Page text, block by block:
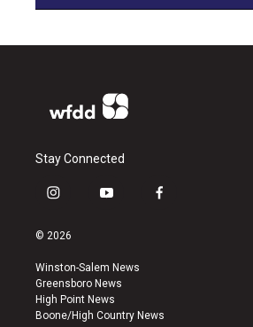
Stay Connected
i
s
a
g
r
a
y
u
b
e
f
k
© 2026
Winston-Salem News
Greensboro News
High Point News
Boone/High Country News